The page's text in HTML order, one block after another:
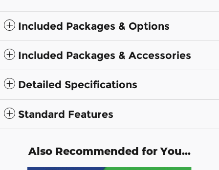
Included Packages & Options
Included Packages & Accessories
Detailed Specifications
Standard Features
Also Recommended for You...